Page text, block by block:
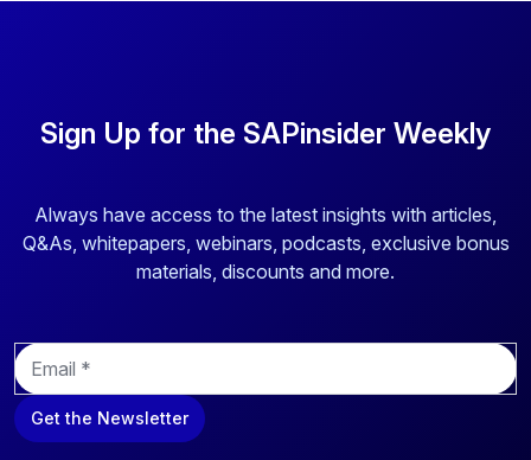
Sign Up for the SAPinsider Weekly
Always have access to the latest insights with articles,
Q&As, whitepapers, webinars, podcasts, exclusive bonus
materials, discounts and more.
E
m
a
i
Get the Newsletter